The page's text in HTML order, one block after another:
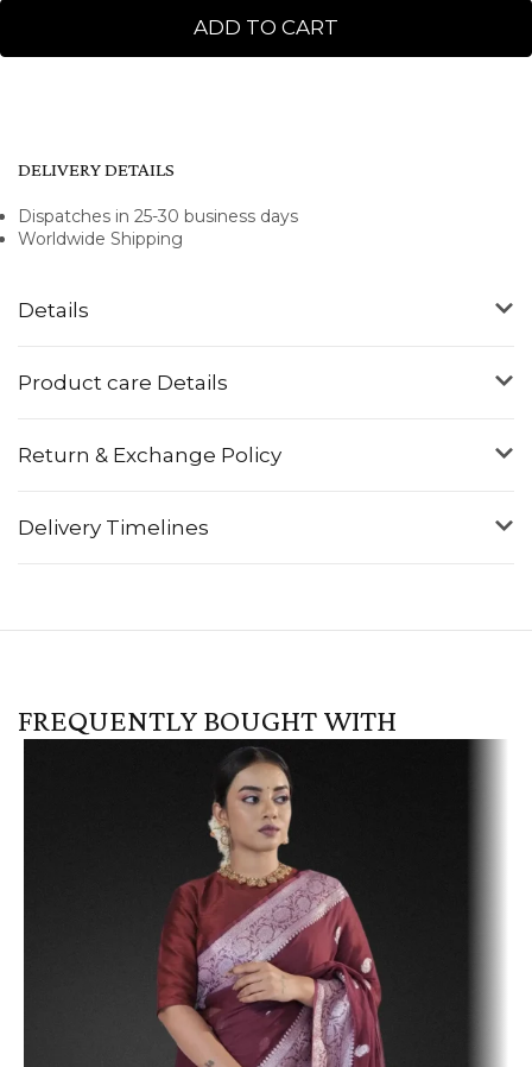
ADD TO CART
Details
Product care Details
Return & Exchange Policy
Delivery Timelines
DELIVERY DETAILS
Dispatches in 25-30 business days
Worldwide Shipping
FREQUENTLY BOUGHT WITH